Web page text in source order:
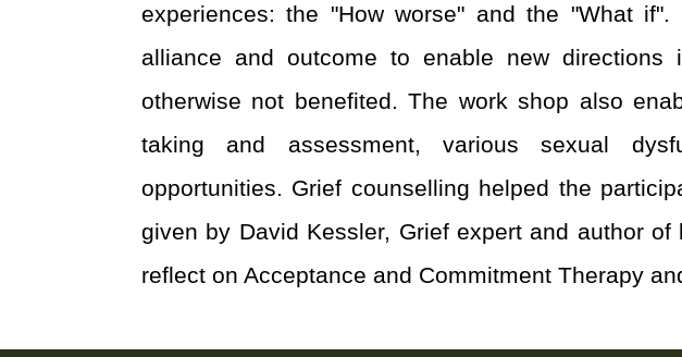
experiences: the "How worse" and the "What
alliance and outcome to enable new
otherwise not benefited. The work shop also
taking and assessment, various sexual
opportunities. Grief counselling helped the
given by David Kessler, Grief expert and author
reflect on Acceptance and Commitment Therapy